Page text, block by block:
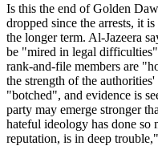
Is this the end of Golden
dropped since the arrests, it
the longer term. Al-Jazeera
be "mired in legal
rank-and-file members are
the strength of the
"botched", and evidence is
party may emerge stronger
hateful ideology has done so
reputation, is in deep